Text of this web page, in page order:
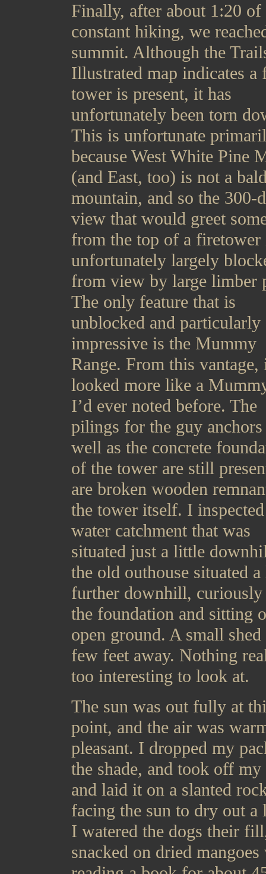
Finally, after about 1:20 of
constant hiking, we
summit. Although the
Illustrated map indicates a
tower is present, it has
unfortunately been torn
This is unfortunate
because West White Pine
(and East, too) is not a
mountain, and so the 300-
view that would greet
from the top of a firetower
unfortunately largely
from view by large limber
The only feature that is
unblocked and particularly
impressive is the Mummy
Range. From this vantage,
looked more like a
I’d ever noted before. The
pilings for the guy anchors
well as the concrete
of the tower are still
are broken wooden
the tower itself. I
water catchment that was
situated just a little
the old outhouse situated
further downhill,
the foundation and sitting
open ground. A small shed
few feet away. Nothing
too interesting to look at.
The sun was out fully at
point, and the air was
pleasant. I dropped my
the shade, and took off
and laid it on a slanted
facing the sun to dry out a
I watered the dogs their
snacked on dried